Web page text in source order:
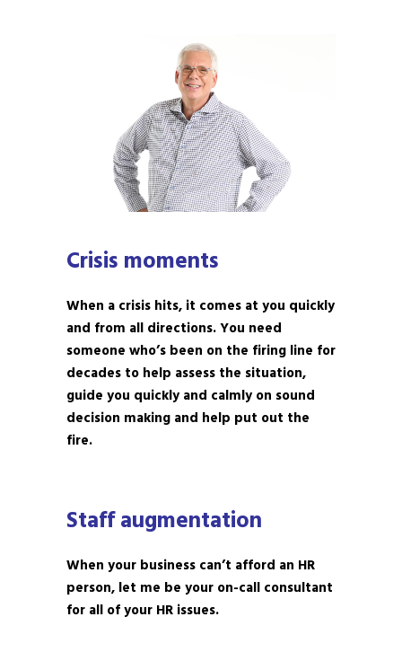
Crisis moments
When a crisis hits, it comes at you quickly
and from all directions. You need
someone who’s been on the firing line for
decades to help assess the situation,
guide you quickly and calmly on sound
decision making and help put out the
fire.
Staff augmentation
When your business can’t afford an HR
person, let me be your on-call consultant
for all of your HR issues.